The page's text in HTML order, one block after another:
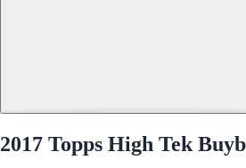
2017 Topps High Tek